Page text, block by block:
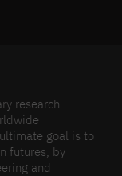
research
goal is to
futures, by
and